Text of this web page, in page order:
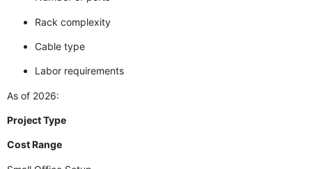
Rack complexity
Cable type
Labor requirements
As of 2026:
Project Type
Cost Range